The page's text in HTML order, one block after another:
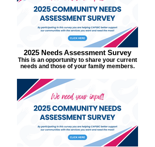
2025 Needs Assessment Survey
This is an opportunity to share your current
needs and those of your family members.